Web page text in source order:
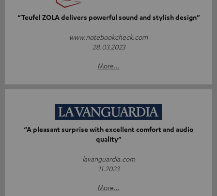
“Teufel ZOLA delivers powerful sound and stylish design”
www.notebookcheck.com
28.03.2023
More...
“A pleasant surprise with excellent comfort and audio
quality”
lavanguardia.com
11.2023
More...